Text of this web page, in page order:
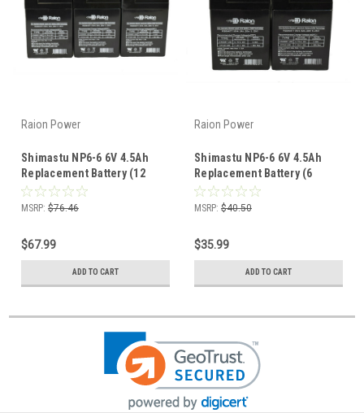
Raion Power
Shimastu NP6-6 6V 4.5Ah
Replacement Battery (12
Pack)
MSRP: $76.46
$67.99
ADD TO CART
Raion Power
Shimastu NP6-6 6V 4.5Ah
Replacement Battery (6
Pack)
MSRP: $40.50
$35.99
ADD TO CART